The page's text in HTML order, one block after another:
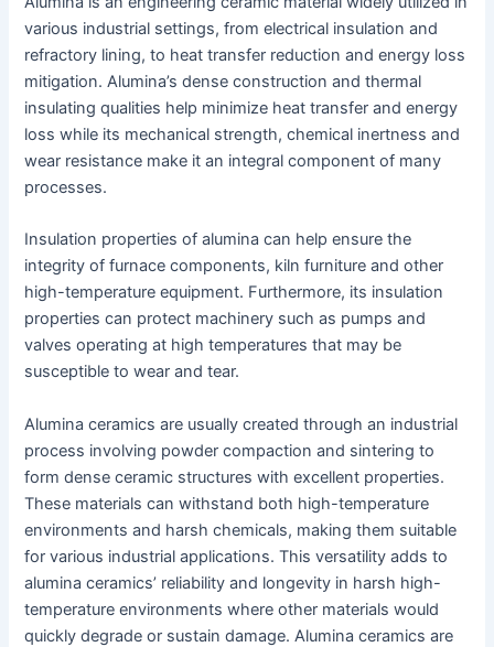
various industrial settings, from electrical insulation and
refractory lining, to heat transfer reduction and energy loss
mitigation. Alumina’s dense construction and thermal
insulating qualities help minimize heat transfer and energy
loss while its mechanical strength, chemical inertness and
wear resistance make it an integral component of many
processes.
Insulation properties of alumina can help ensure the
integrity of furnace components, kiln furniture and other
high-temperature equipment. Furthermore, its insulation
properties can protect machinery such as pumps and
valves operating at high temperatures that may be
susceptible to wear and tear.
Alumina ceramics are usually created through an industrial
process involving powder compaction and sintering to
form dense ceramic structures with excellent properties.
These materials can withstand both high-temperature
environments and harsh chemicals, making them suitable
for various industrial applications. This versatility adds to
alumina ceramics’ reliability and longevity in harsh high-
temperature environments where other materials would
quickly degrade or sustain damage. Alumina ceramics are